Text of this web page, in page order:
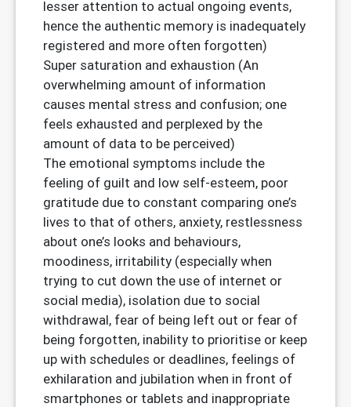
lesser attention to actual ongoing events,
hence the authentic memory is inadequately
registered and more often forgotten)
Super saturation and exhaustion (An
overwhelming amount of information
causes mental stress and confusion; one
feels exhausted and perplexed by the
amount of data to be perceived)
The emotional symptoms include the
feeling of guilt and low self-esteem, poor
gratitude due to constant comparing one’s
lives to that of others, anxiety, restlessness
about one’s looks and behaviours,
moodiness, irritability (especially when
trying to cut down the use of internet or
social media), isolation due to social
withdrawal, fear of being left out or fear of
being forgotten, inability to prioritise or keep
up with schedules or deadlines, feelings of
exhilaration and jubilation when in front of
smartphones or tablets and inappropriate